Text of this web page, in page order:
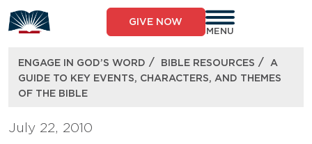
to
content
GIVE NOW
MENU
ENGAGE IN GOD’S WORD / BIBLE RESOURCES /
A
GUIDE TO KEY EVENTS, CHARACTERS, AND THEMES
OF THE BIBLE
July 22, 2010